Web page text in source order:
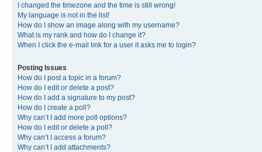
I changed the timezone and the time is still wrong!
My language is not in the list!
How do I show an image along with my username?
What is my rank and how do I change it?
When I click the e-mail link for a user it asks me to login?
Posting Issues
How do I post a topic in a forum?
How do I edit or delete a post?
How do I add a signature to my post?
How do I create a poll?
Why can’t I add more poll options?
How do I edit or delete a poll?
Why can’t I access a forum?
Why can’t I add attachments?